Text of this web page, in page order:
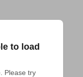
to load
Please try